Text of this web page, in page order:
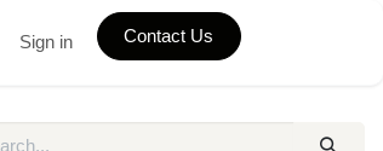
Sign in Contact Us